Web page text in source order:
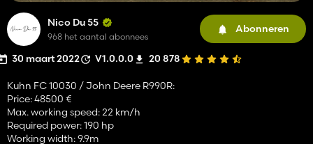
Nico Du 55
968 het aantal abonnees
Abonneren
30 maart 2022 V1.0.0.0 20 878
Kuhn FC 10030 / John Deere R990R:
Price: 48500 €
Max. working speed: 22 km/h
Required power: 190 hp
Working width: 9.9m